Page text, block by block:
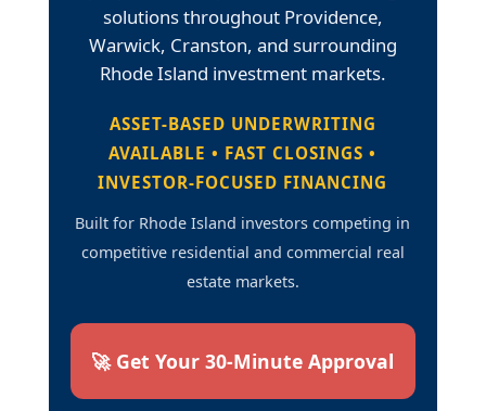
solutions throughout Providence,
Warwick, Cranston, and surrounding
Rhode Island investment markets.
ASSET-BASED UNDERWRITING
AVAILABLE • FAST CLOSINGS •
INVESTOR-FOCUSED FINANCING
Built for Rhode Island investors competing in
competitive residential and commercial real
estate markets.
🚀 Get Your 30-Minute Approval